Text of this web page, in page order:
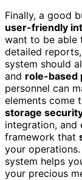
Finally, a good
user-friendly
want to be able
detailed
system should
and role-based
personnel can
elements come
storage
integration,
framework that
your
system helps
your precious